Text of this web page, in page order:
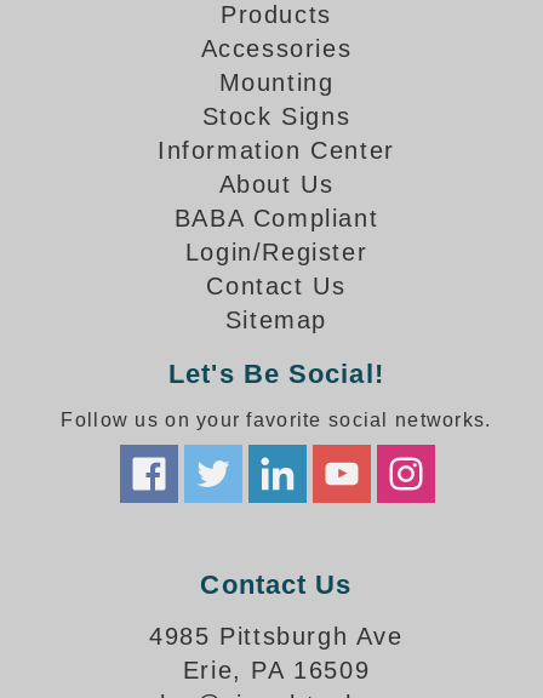
How-To Videos
Bank Drive-Thru Signs Gallery
Highway Lane Control Signs Gallery
Institutional & Industrial Signs Gallery
Mounting Gallery
Parking Space Available Signs Gallery
Rail Crossing Signs Gallery
View All Photos
What Our Customers Say
Meet Our Sales Team
Signal-Tech Advantage
Products
Accessories
Mounting
Stock Signs
Information Center
About Us
BABA Compliant
Login/Register
Contact Us
Sitemap
Let's Be Social!
Follow us on your favorite social networks.
Contact Us
4985 Pittsburgh Ave
Erie, PA 16509